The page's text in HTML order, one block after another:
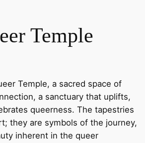
Temple
Temple, a sacred space of
a sanctuary that uplifts,
queerness. The tapestries
they are symbols of the journey,
inherent in the queer